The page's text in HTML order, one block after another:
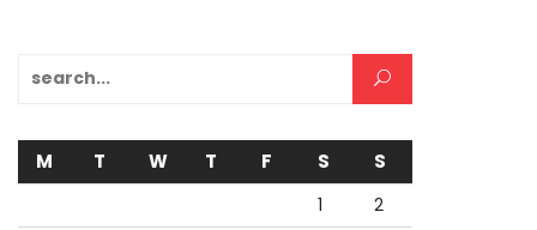
Search for:
M T W T F S S
1
2